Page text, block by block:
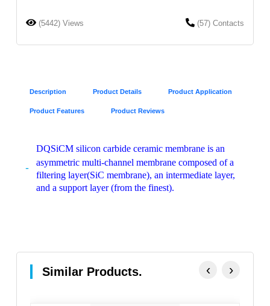
(5442) Views (57) Contacts
Description Product Details Product Application
Product Features Product Reviews
DQSiCM silicon carbide ceramic membrane is an
asymmetric multi-channel membrane composed of a
filtering layer(SiC membrane), an intermediate layer,
and a support layer (from the finest).
Similar Products. ‹ ›